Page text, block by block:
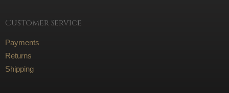
Customer Service
Payments
Returns
Shipping